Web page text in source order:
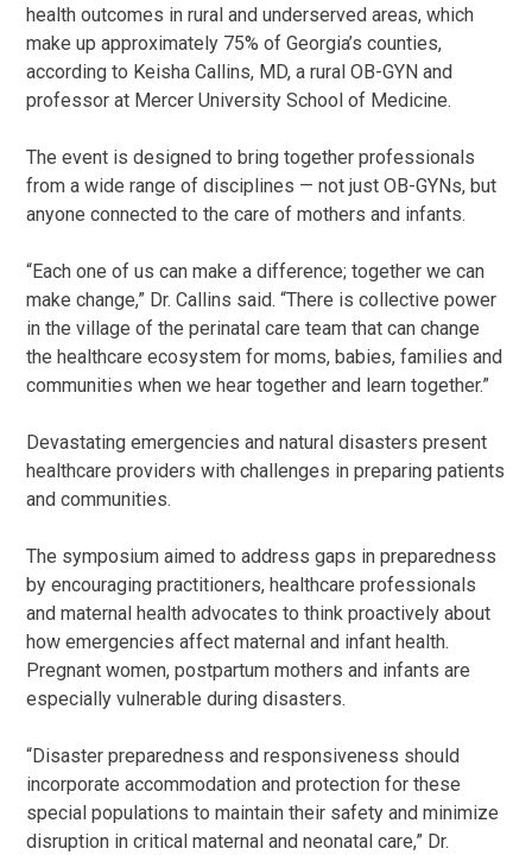
health outcomes in rural and underserved areas, which
make up approximately 75% of Georgia’s counties,
according to Keisha Callins, MD, a rural OB-GYN and
professor at Mercer University School of Medicine.
The event is designed to bring together professionals
from a wide range of disciplines — not just OB-GYNs, but
anyone connected to the care of mothers and infants.
“Each one of us can make a difference; together we can
make change,” Dr. Callins said. “There is collective power
in the village of the perinatal care team that can change
the healthcare ecosystem for moms, babies, families and
communities when we hear together and learn together.”
Devastating emergencies and natural disasters present
healthcare providers with challenges in preparing patients
and communities.
The symposium aimed to address gaps in preparedness
by encouraging practitioners, healthcare professionals
and maternal health advocates to think proactively about
how emergencies affect maternal and infant health.
Pregnant women, postpartum mothers and infants are
especially vulnerable during disasters.
“Disaster preparedness and responsiveness should
incorporate accommodation and protection for these
special populations to maintain their safety and minimize
disruption in critical maternal and neonatal care,” Dr.